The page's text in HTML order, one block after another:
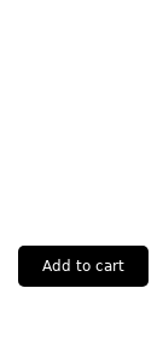
Add to cart